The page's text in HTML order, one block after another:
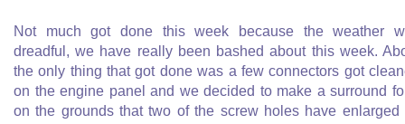
Not much got done this week because the weather
dreadful, we have really been bashed about this week.
the only thing that got done was a few connectors got
on the engine panel and we decided to make a surround
on the grounds that two of the screw holes have enlarged